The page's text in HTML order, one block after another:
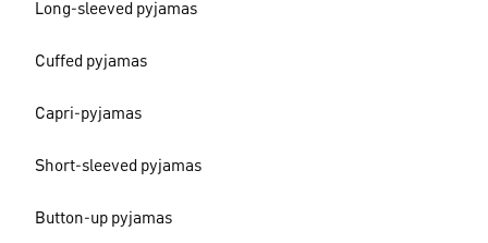
Long-sleeved pyjamas
Cuffed pyjamas
Capri-pyjamas
Short-sleeved pyjamas
Button-up pyjamas